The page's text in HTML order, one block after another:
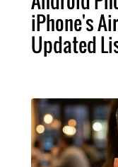
iPhone's
Updated